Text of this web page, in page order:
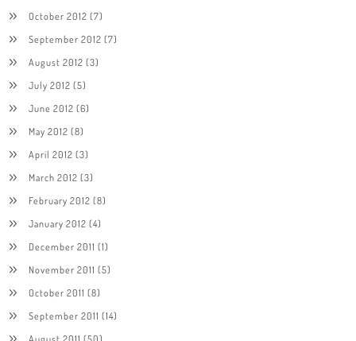
October 2012 (7)
September 2012 (7)
August 2012 (3)
July 2012 (5)
June 2012 (6)
May 2012 (8)
April 2012 (3)
March 2012 (3)
February 2012 (8)
January 2012 (4)
December 2011 (1)
November 2011 (5)
October 2011 (8)
September 2011 (14)